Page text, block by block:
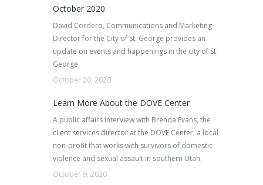
October 2020
David Cordero, Communications and Marketing
Director for the City of St. George provides an
update on events and happenings in the city of St.
George.
October 20, 2020
Learn More About the DOVE Center
A public affairs interview with Brenda Evans, the
client services director at the DOVE Center, a local
non-profit that works with survivors of domestic
violence and sexual assault in southern Utah.
October 9, 2020